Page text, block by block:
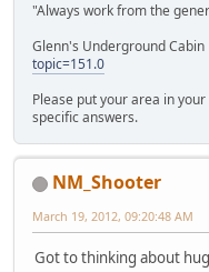
"Always work from the
Glenn's Underground Cabin
topic=151.0
Please put your area in
specific answers.
NM_Shooter
March 19, 2012, 09:20:48 AM
Got to thinking about